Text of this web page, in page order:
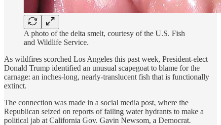
A photo of the delta smelt, courtesy of the U.S. Fish
and Wildlife Service.
As wildfires scorched Los Angeles this past week, President-elect
Donald Trump identified an unusual scapegoat to blame for the
carnage: an inches-long, nearly-translucent fish that is functionally
extinct.
The connection was made in a social media post, where the
Republican seized on reports of failing water hydrants to make a
political jab at California Gov. Gavin Newsom, a Democrat.